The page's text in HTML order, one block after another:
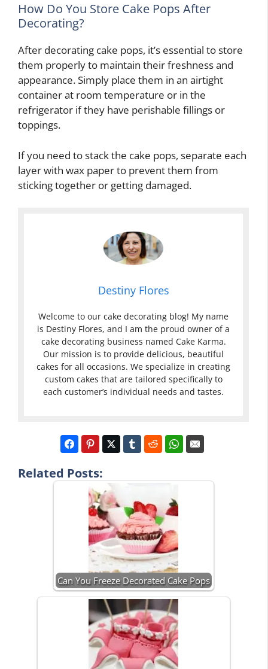
How Do You Store Cake Pops After
Decorating?
After decorating cake pops, it’s essential to store
them properly to maintain their freshness and
appearance. Simply place them in an airtight
container at room temperature or in the
refrigerator if they have perishable fillings or
toppings.
If you need to stack the cake pops, separate each
layer with wax paper to prevent them from
sticking together or getting damaged.
Destiny Flores
Welcome to our cake decorating blog! My name
is Destiny Flores, and I am the proud owner of a
cake decorating business named Cake Karma.
Our mission is to provide delicious, beautiful
cakes for all occasions. We specialize in creating
custom cakes that are tailored specifically to
each customer’s individual needs and tastes.
Related Posts:
Can You Freeze Decorated Cake Pops